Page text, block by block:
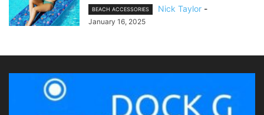
BEACH ACCESSORIES Nick Taylor -
January 16, 2025